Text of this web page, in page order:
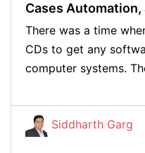
Cases Automation,
There was a time
CDs to get any
computer systems.
Siddharth Garg